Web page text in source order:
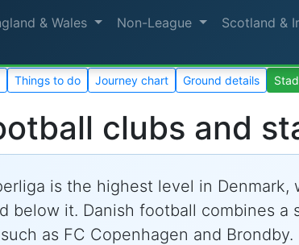
& Wales Non-League Scotland &
Things to do Journey chart Ground details
clubs and
is the highest level in
below it. Danish football combines
as FC Copenhagen and Brondby.